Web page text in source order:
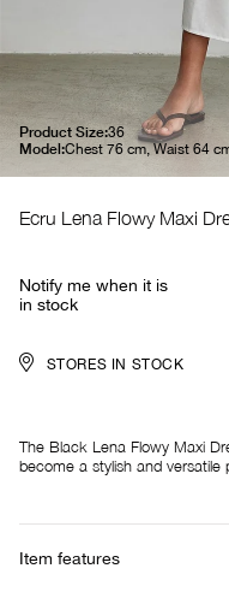
Product Size:36
Model:Chest 76 cm, Waist 64
Ecru Lena Flowy Maxi
Notify me when it is
in stock
STORES IN STOCK
The Black Lena Flowy Maxi
become a stylish and versatile
Item features